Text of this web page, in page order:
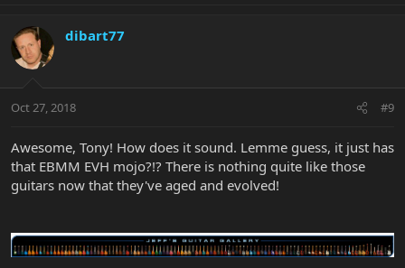
dibart77
Oct 27, 2018 #9
Awesome, Tony! How does it sound. Lemme guess, it just has
that EBMM EVH mojo?!? There is nothing quite like those
guitars now that they've aged and evolved!